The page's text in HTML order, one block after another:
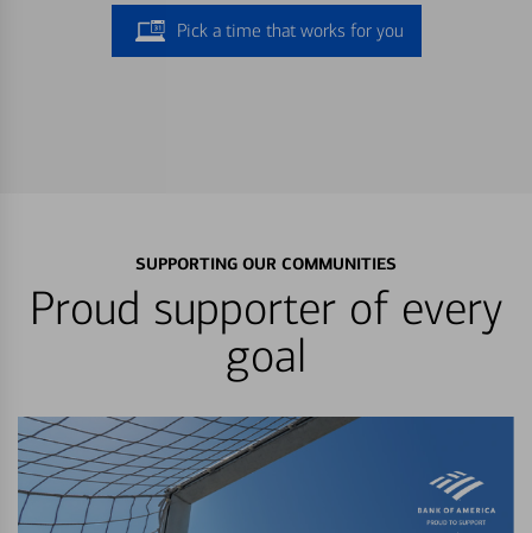
Pick a time that works for you
SUPPORTING OUR COMMUNITIES
Proud supporter of every
goal